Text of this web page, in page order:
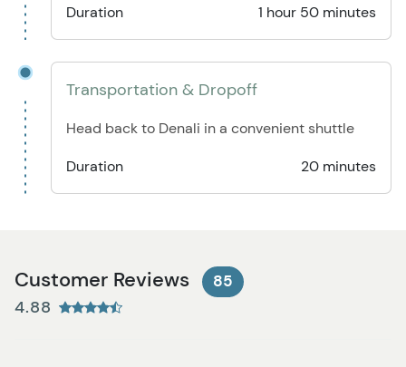
Duration
1 hour 50 minutes
Transportation & Dropoff
Head back to Denali in a convenient shuttle
Duration
20 minutes
Customer Reviews 85
4.88